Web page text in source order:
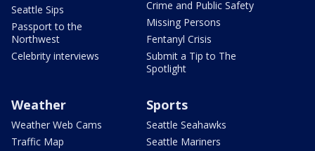
Seattle Sips
Passport to the
Northwest
Celebrity interviews
Crime and Public Safety
Missing Persons
Fentanyl Crisis
Submit a Tip to The
Spotlight
Weather
Weather Web Cams
Traffic Map
Sports
Seattle Seahawks
Seattle Mariners